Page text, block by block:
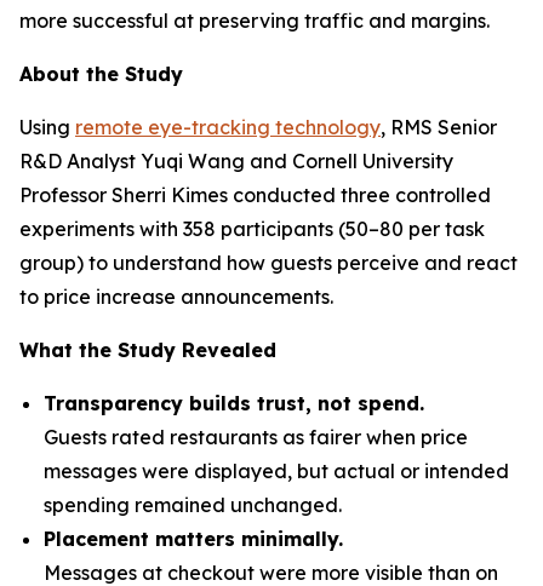
more successful at preserving traffic and margins.
About the Study
Using remote eye-tracking technology, RMS Senior
R&D Analyst Yuqi Wang and Cornell University
Professor Sherri Kimes conducted three controlled
experiments with 358 participants (50–80 per task
group) to understand how guests perceive and react
to price increase announcements.
What the Study Revealed
Transparency builds trust, not spend.
Guests rated restaurants as fairer when price
messages were displayed, but actual or intended
spending remained unchanged.
Placement matters minimally.
Messages at checkout were more visible than on